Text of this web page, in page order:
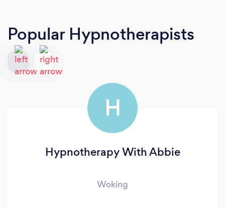
Popular Hypnotherapists
H
Hypnotherapy With Abbie
Woking